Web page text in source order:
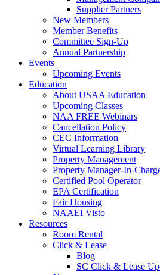
Supplier Partners
New Members
Member Benefits
Committee Sign-Up
Annual Partnership
Events
Upcoming Events
Education
About USAA Education
Upcoming Classes
NAA FREE Webinars
Cancellation Policy
CEC Information
Virtual Learning Library
Property Management
Property Manager-In-
Certified Pool Operator
EPA Certification
Fair Housing
NAAEI Visto
Resources
Room Rental
Click & Lease
Blog
SC Click & Lease